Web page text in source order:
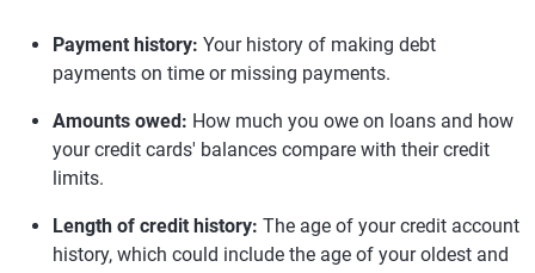
Payment history: Your history of making debt
payments on time or missing payments.
Amounts owed: How much you owe on loans and how
your credit cards' balances compare with their credit
limits.
Length of credit history: The age of your credit account
history, which could include the age of your oldest and